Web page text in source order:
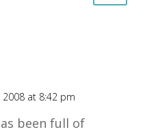
2008 at 8:42 pm
been full of